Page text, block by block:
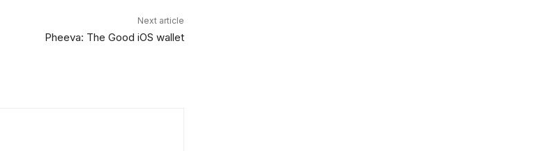
Next article
Pheeva: The Good iOS wallet